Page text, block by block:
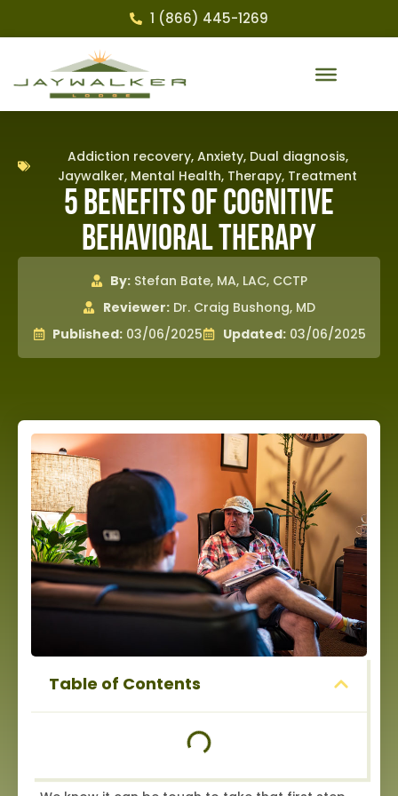
1 (866) 445-1269
Addiction recovery, Anxiety, Dual diagnosis,
Jaywalker, Mental Health, Therapy, Treatment
5 Benefits of Cognitive
Behavioral Therapy
By: Stefan Bate, MA, LAC, CCTP
Reviewer:Dr. Craig Bushong, MD
Published: 03/06/2025 Updated:03/06/2025
Table of Contents